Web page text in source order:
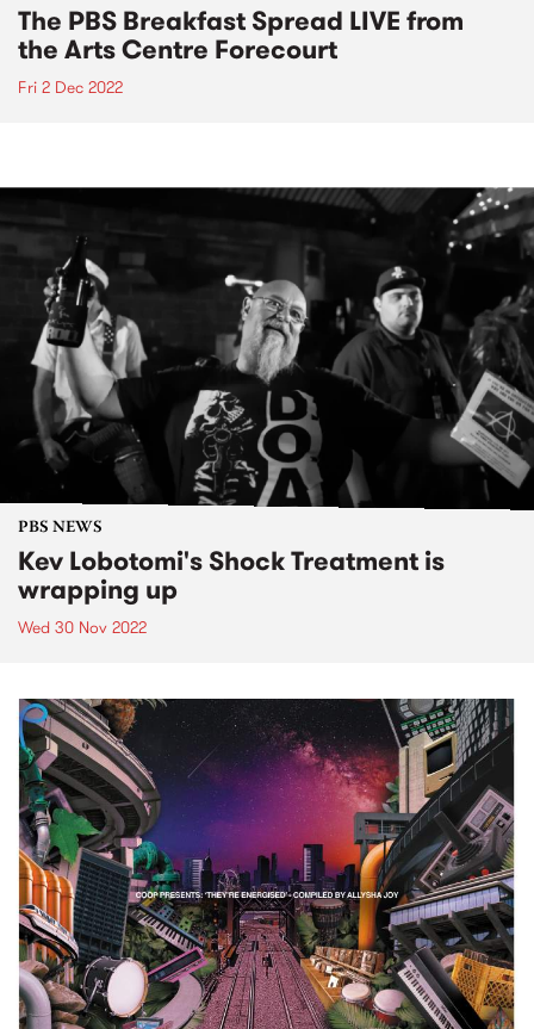
The PBS Breakfast Spread LIVE from
the Arts Centre Forecourt
Fri 2 Dec 2022
PBS NEWS
Kev Lobotomi's Shock Treatment is
wrapping up
Wed 30 Nov 2022